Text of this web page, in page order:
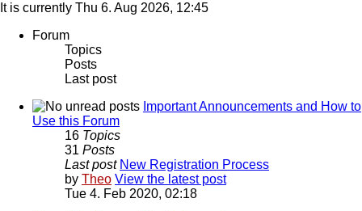
It is currently Thu 6. Aug 2026, 12:45
Forum
Topics
Posts
Last post
Important Announcements and How to
Use this Forum
16 Topics
31 Posts
Last post New Registration Process
by Theo View the latest post
Tue 4. Feb 2020, 02:18